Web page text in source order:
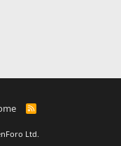
R
Ltd.